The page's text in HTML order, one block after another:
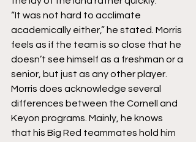
“It was not hard to acclimate
academically either,” he stated. Morris
feels as if the team is so close that he
doesn’t see himself as a freshman or a
senior, but just as any other player.
Morris does acknowledge several
differences between the Cornell and
Keyon programs. Mainly, he knows
that his Big Red teammates hold him